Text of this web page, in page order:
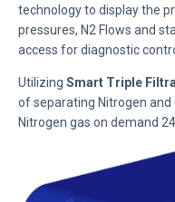
technology to display the
pressures, N2 Flows and
access for diagnostic
Utilizing Smart Triple
of separating Nitrogen
Nitrogen gas on demand